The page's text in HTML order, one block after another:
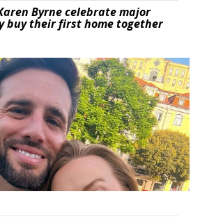
Byrne celebrate major
buy their first home together